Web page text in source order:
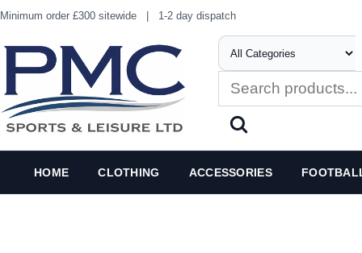
Minimum order £300 sitewide | 1-2 day dispatch
HOME CLOTHING ACCESSORIES